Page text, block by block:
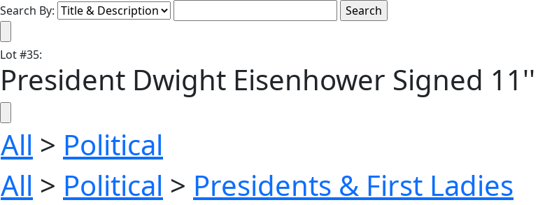
Search By:
Lot#35:
President Dwight Eisenhower Signed
All > Political
All > Political > Presidents & First Ladies